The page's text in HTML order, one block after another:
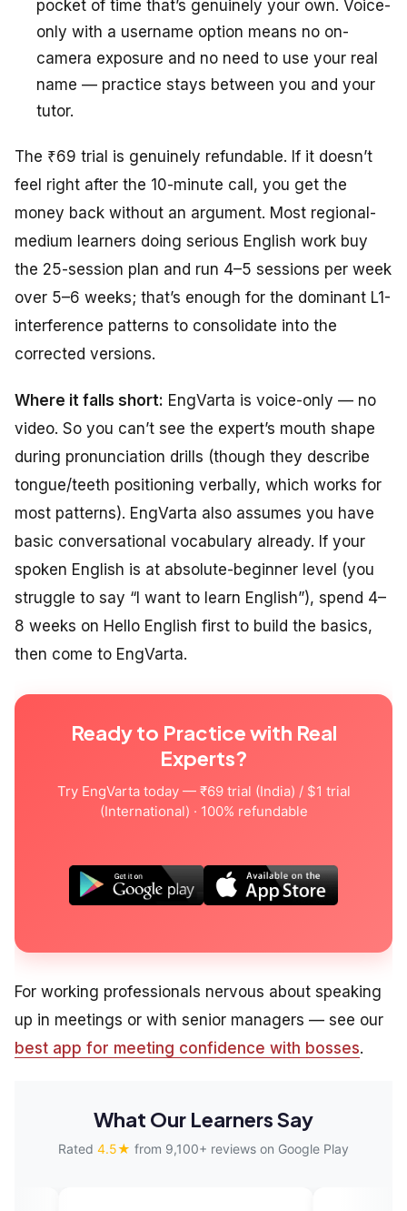
pocket of time that’s genuinely your own. Voice-
only with a username option means no on-
camera exposure and no need to use your real
name — practice stays between you and your
tutor.
The ₹69 trial is genuinely refundable. If it doesn’t
feel right after the 10-minute call, you get the
money back without an argument. Most regional-
medium learners doing serious English work buy
the 25-session plan and run 4–5 sessions per week
over 5–6 weeks; that’s enough for the dominant L1-
interference patterns to consolidate into the
corrected versions.
Where it falls short: EngVarta is voice-only — no
video. So you can’t see the expert’s mouth shape
during pronunciation drills (though they describe
tongue/teeth positioning verbally, which works for
most patterns). EngVarta also assumes you have
basic conversational vocabulary already. If your
spoken English is at absolute-beginner level (you
struggle to say “I want to learn English”), spend 4–
8 weeks on Hello English first to build the basics,
then come to EngVarta.
Ready to Practice with Real
Experts?
Try EngVarta today — ₹69 trial (India) / $1 trial
(International) · 100% refundable
For working professionals nervous about speaking
up in meetings or with senior managers — see our
best app for meeting confidence with bosses.
What Our Learners Say
Rated 4.5★ from 9,100+ reviews on Google Play